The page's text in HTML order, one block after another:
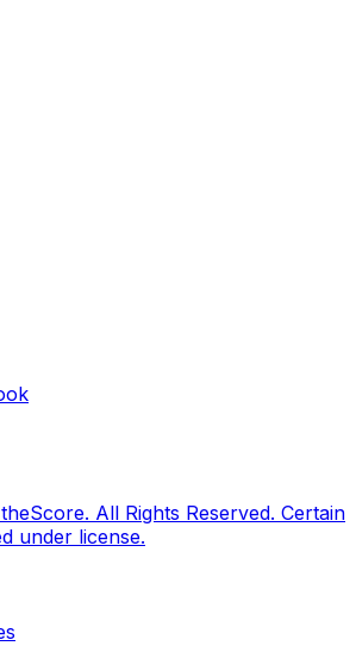
theScore. All Rights Reserved. Certain
under license.